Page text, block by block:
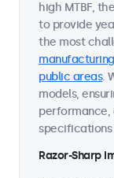
high MTBF,
to provide
the most
public areas.
models,
performance,
Razor-Sharp